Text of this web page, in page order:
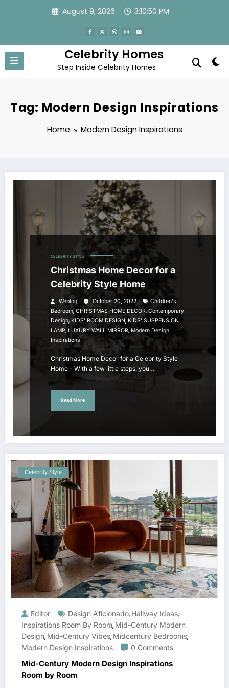
August 9, 2026 3:10:50 PM
Celebrity Homes
Step Inside Celebrity Homes
Tag: Modern Design Inspirations
Home Modern Design Inspirations
CELEBRITY STYLE
Christmas Home Decor for a
Celebrity Style Home
Weblog October 20, 2022
Children's
Bedroom, CHRISTMAS HOME DECOR,Contemporary
Design, KIDS' ROOM DESIGN, KIDS' SUSPENSION
LAMP, LUXURY WALL MIRROR, Modern Design
Inspirations
Christmas Home Decor for a Celebrity Style
Home - With a few little steps, you…
Read More
Celebrity Style
Editor Design Aficionado, Hallway Ideas,
Inspirations Room By Room, Mid-Century Modern
Design, Mid-Century Vibes, Midcentury Bedrooms,
Modern Design Inspirations
0 Comments
Mid-Century Modern Design Inspirations
Room by Room